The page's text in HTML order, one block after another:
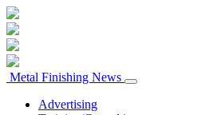
Metal Finishing News
Advertising